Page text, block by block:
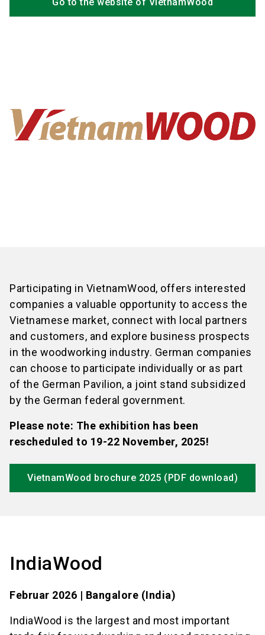
Go to the website of VietnamWood
Participating in VietnamWood, offers interested
companies a valuable opportunity to access the
Vietnamese market, connect with local partners
and customers, and explore business prospects
in the woodworking industry. German companies
can choose to participate individually or as part
of the German Pavilion, a joint stand subsidized
by the German federal government.
Please note: The exhibition has been
rescheduled to 19-22 November, 2025!
VietnamWood brochure 2025 (PDF download)
IndiaWood
Februar 2026 | Bangalore (India)
IndiaWood is the largest and most important